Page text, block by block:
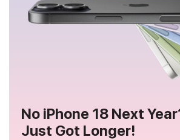
No iPhone 18 Next
Just Got Longer!